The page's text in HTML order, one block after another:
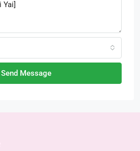
Send Message